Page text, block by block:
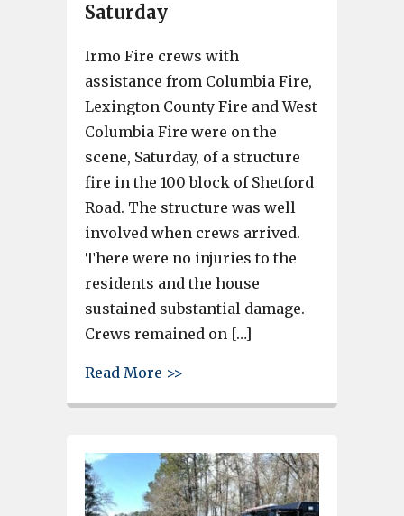
Saturday
Irmo Fire crews with
assistance from Columbia Fire,
Lexington County Fire and West
Columbia Fire were on the
scene, Saturday, of a structure
fire in the 100 block of Shetford
Road. The structure was well
involved when crews arrived.
There were no injuries to the
residents and the house
sustained substantial damage.
Crews remained on […]
Read More >>